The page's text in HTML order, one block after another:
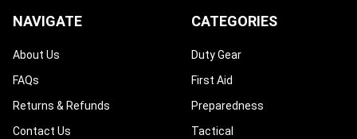
NAVIGATE
About Us
FAQs
Returns & Refunds
Contact Us
CATEGORIES
Duty Gear
First Aid
Preparedness
Tactical